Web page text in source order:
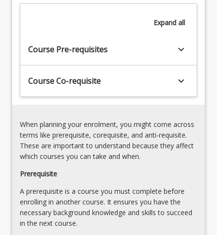
mental
illness
and
common
behavioural
and
For
more
content
click
the
More
button
below.
Dissociative
and
Therapeutic
and
related
disorders
8.
and
mental
illness
Sedation
and
Expand all
Course Pre-requisites keyboard_arrow_down
Course Co-requisite keyboard_arrow_down
When planning your enrolment, you might come across
terms like prerequisite, corequisite, and anti-requisite.
These are important to understand because they affect
which courses you can take and when.
Prerequisite
A prerequisite is a course you must complete before
enrolling in another course. It ensures you have the
necessary background knowledge and skills to succeed
in the next course.